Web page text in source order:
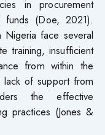
in procurement
funds (Doe, 2021).
Nigeria face several
training, insufficient
from within the
of support from
the effective
practices (Jones &